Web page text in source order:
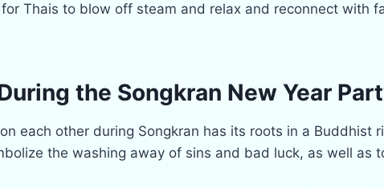
Thais to blow off steam and relax and reconnect with
the Songkran New Year
each other during Songkran has its roots in a Buddhist
the washing away of sins and bad luck, as well as